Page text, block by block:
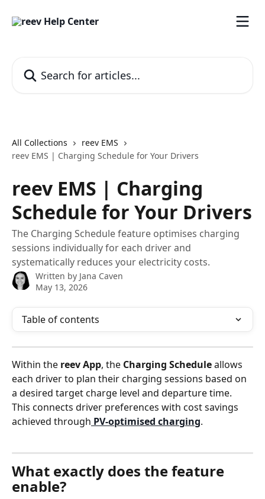
All Collections
reev EMS
reev EMS | Charging Schedule for Your Drivers
reev EMS | Charging
Schedule for Your Drivers
The Charging Schedule feature optimises charging
sessions individually for each driver and
systematically reduces your electricity costs.
Written by Jana Caven
May 13, 2026
Table of contents
Within the reev App, the Charging Schedule allows
each driver to plan their charging sessions based on
a desired target charge level and departure time.
This connects driver preferences with cost savings
achieved through PV‑optimised charging.
What exactly does the feature
enable?